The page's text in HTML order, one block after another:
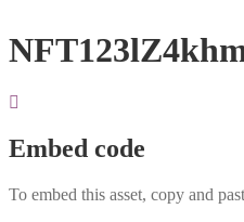
Embed code
To embed this asset, copy and